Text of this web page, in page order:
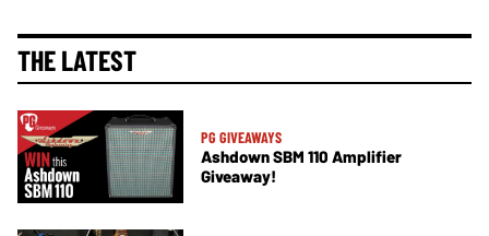
THE LATEST
PG GIVEAWAYS
Ashdown SBM 110 Amplifier
Giveaway!